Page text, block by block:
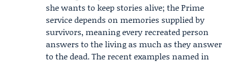
she wants to keep stories alive; the Prime
service depends on memories supplied by
survivors, meaning every recreated person
answers to the living as much as they answer
to the dead. The recent examples named in